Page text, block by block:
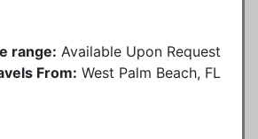
range: Available Upon Request
From: West Palm Beach, FL